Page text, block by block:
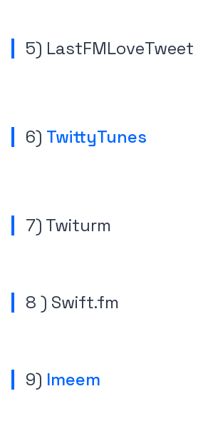
5) LastFMLoveTweet
6) TwittyTunes
7) Twiturm
8 ) Swift.fm
9) Imeem